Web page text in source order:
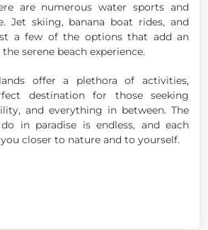
are numerous water sports and
Jet skiing, banana boat rides, and
a few of the options that add an
serene beach experience.
offer a plethora of activities,
destination for those seeking
and everything in between. The
in paradise is endless, and each
closer to nature and to yourself.